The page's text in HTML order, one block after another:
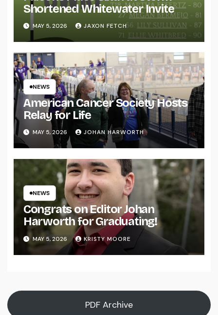
Shortened Whitewater Invite
MAY 5, 2026 JAXON FETCH
NEWS
American Cancer Society Hosts
Relay for Life
MAY 5, 2026 JOHAN HARWORTH
NEWS
Congrats on Editor Johan
Harworth for Graduating!
MAY 5, 2026 KRISTY MOORE
PDF Archive